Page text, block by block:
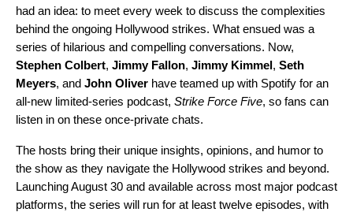
had an idea: to meet every week to discuss the complexities
behind the ongoing Hollywood strikes. What ensued was a
series of hilarious and compelling conversations. Now,
Stephen Colbert, Jimmy Fallon, Jimmy Kimmel, Seth
Meyers, and John Oliver have teamed up with Spotify for an
all-new limited-series podcast, Strike Force Five, so fans can
listen in on these once-private chats.
The hosts bring their unique insights, opinions, and humor to
the show as they navigate the Hollywood strikes and beyond.
Launching August 30 and available across most major podcast
platforms, the series will run for at least twelve episodes, with